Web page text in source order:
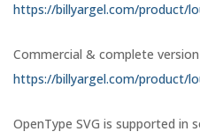
https://billyargel.com/product/
Commercial & complete
https://billyargel.com/product/
OpenType SVG is supported in